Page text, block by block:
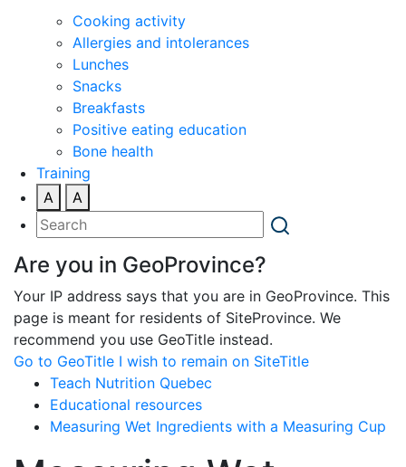
Cooking activity
Allergies and intolerances
Lunches
Snacks
Breakfasts
Positive eating education
Bone health
Training
A
A
Are you in GeoProvince?
Your IP address says that you are in GeoProvince. This
page is meant for residents of SiteProvince. We
recommend you use GeoTitle instead.
Go to GeoTitle I wish to remain on SiteTitle
Teach Nutrition Quebec
Educational resources
Measuring Wet Ingredients with a Measuring Cup